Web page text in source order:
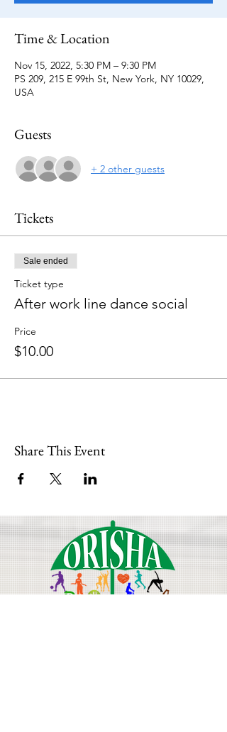
Time & Location
Nov 15, 2022, 5:30 PM – 9:30 PM
PS 209, 215 E 99th St, New York, NY 10029,
USA
Guests
+ 2 other guests
Tickets
Sale ended
Ticket type
After work line dance social
Price
$10.00
Share This Event